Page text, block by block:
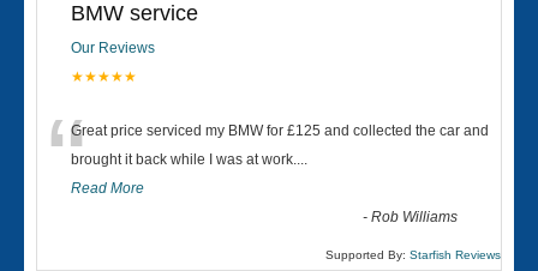
BMW service
Our Reviews
★★★★★
“Great price serviced my BMW for £125 and collected the car and
brought it back while I was at work....
Read More
-Rob Williams
Supported By: Starfish Reviews